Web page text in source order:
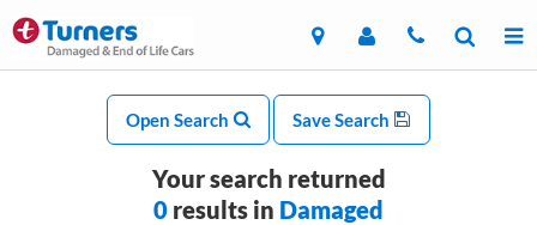
Open Search Save Search
Your search returned
0 results in Damaged